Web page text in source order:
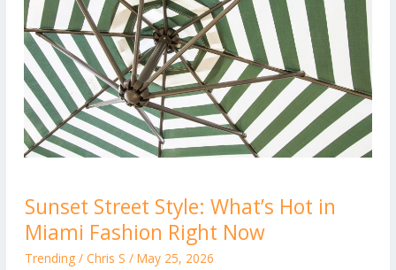
Sunset Street Style: What’s Hot in
Miami Fashion Right Now
Trending/ Chris S / May 25, 2026
Street
Style:
What’s